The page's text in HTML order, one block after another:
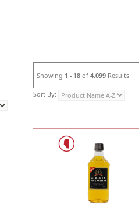
Showing 1 - 18 of 4,099 Results
Sort By: